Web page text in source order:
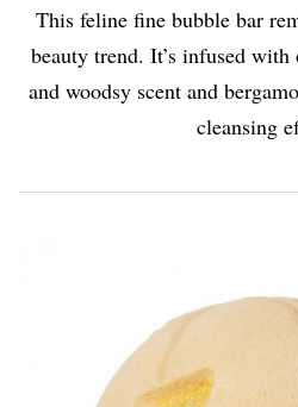
This feline fine bubble bar
beauty trend. It’s infused
and woodsy scent and
cleansing